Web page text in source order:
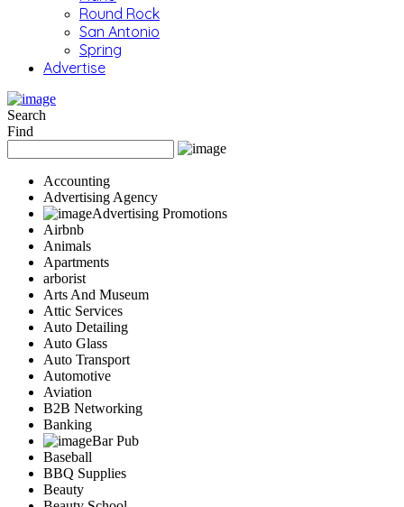
Round Rock
San Antonio
Spring
Advertise
Search
Find
Accounting
Advertising Agency
Advertising Promotions
Airbnb
Animals
Apartments
arborist
Arts And Museum
Attic Services
Auto Detailing
Auto Glass
Auto Transport
Automotive
Aviation
B2B Networking
Banking
Bar Pub
Baseball
BBQ Supplies
Beauty